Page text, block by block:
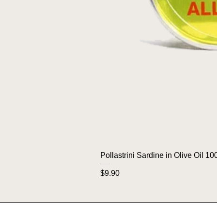
Pollastrini Sardine in Olive Oil
Price
$9.90